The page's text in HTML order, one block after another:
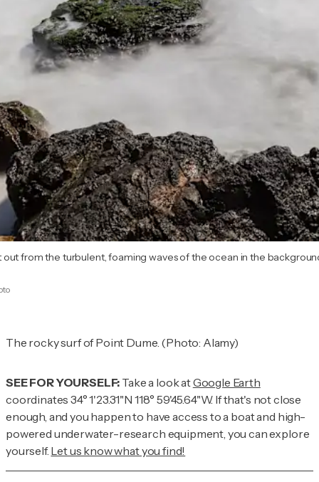
from the turbulent, foaming waves of the ocean in the
The rocky surf of Point Dume. (Photo: Alamy)
SEE FOR YOURSELF: Take a look atGoogle Earth
coordinates 34° 1'23.31"N 118° 59'45.64"W. If that's not close
enough, and you happen to have access to a boat and high-
powered underwater-research equipment, you can explore
yourself. Let us know what you find!